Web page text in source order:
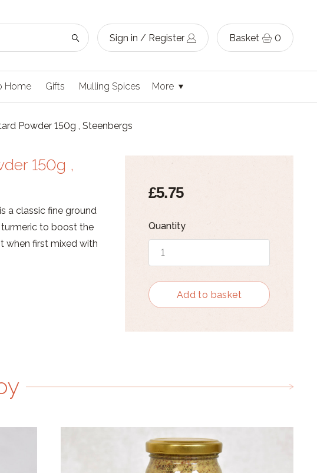
Sign in / Register Basket 0
Home Gifts Mulling Spices More
Powder 150g , Steenbergs
150g ,
a classic fine ground
to boost the
when first mixed with
£5.75
Quantity
Add to basket